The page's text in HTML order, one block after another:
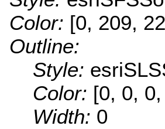
Color: [0, 209,
Outline:
Style:
Color: [0, 0,
Width: 0